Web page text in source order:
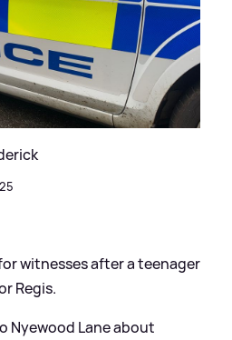
witnesses after a teenager
Regis.
Nyewood Lane about